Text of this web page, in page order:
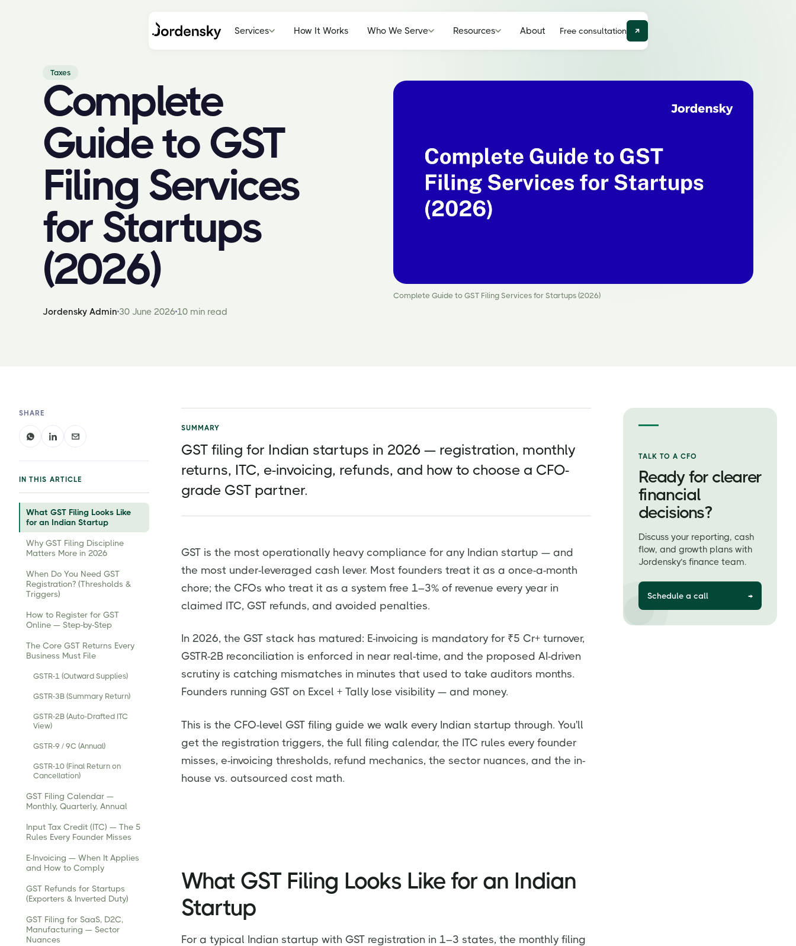
Services How It Works Who We Serve Resources About Free consultation
Taxes
Complete
Guide to GST
Filing Services
for Startups
(2026)
Jordensky Admin 30 June 2026 10 min read
Complete Guide to GST Filing Services for Startups (2026)
SHARE
IN THIS ARTICLE
What GST Filing Looks Like
for an Indian Startup
Why GST Filing Discipline
Matters More in 2026
When Do You Need GST
Registration? (Thresholds &
Triggers)
How to Register for GST
Online — Step-by-Step
The Core GST Returns Every
Business Must File
GSTR-1 (Outward Supplies)
GSTR-3B (Summary Return)
GSTR-2B (Auto-Drafted ITC
View)
GSTR-9 / 9C (Annual)
GSTR-10 (Final Return on
Cancellation)
GST Filing Calendar —
Monthly, Quarterly, Annual
Input Tax Credit (ITC) — The 5
Rules Every Founder Misses
E-Invoicing — When It Applies
and How to Comply
GST Refunds for Startups
(Exporters & Inverted Duty)
GST Filing for SaaS, D2C,
Manufacturing — Sector
Nuances
SUMMARY
GST filing for Indian startups in 2026 — registration, monthly
returns, ITC, e-invoicing, refunds, and how to choose a CFO-
grade GST partner.
GST is the most operationally heavy compliance for any Indian startup — and
the most under-leveraged cash lever. Most founders treat it as a once-a-month
chore; the CFOs who treat it as a system free 1–3% of revenue every year in
claimed ITC, GST refunds, and avoided penalties.
In 2026, the GST stack has matured: E-invoicing is mandatory for ₹5 Cr+ turnover,
GSTR-2B reconciliation is enforced in near real-time, and the proposed AI-driven
scrutiny is catching mismatches in minutes that used to take auditors months.
Founders running GST on Excel + Tally lose visibility — and money.
This is the CFO-level GST filing guide we walk every Indian startup through. You'll
get the registration triggers, the full filing calendar, the ITC rules every founder
misses, e-invoicing thresholds, refund mechanics, the sector nuances, and the in-
house vs. outsourced cost math.
What GST Filing Looks Like for an Indian
Startup
For a typical Indian startup with GST registration in 1–3 states, the monthly filing
TALK TO A CFO
Ready for clearer
financial
decisions?
Discuss your reporting, cash
flow, and growth plans with
Jordensky’s finance team.
Schedule a call →